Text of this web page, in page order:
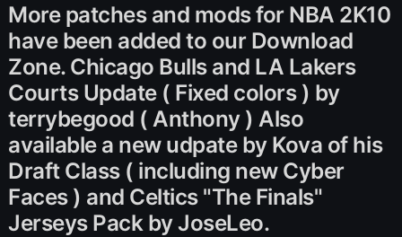
More patches and mods for NBA 2K10
have been added to our Download
Zone. Chicago Bulls and LA Lakers
Courts Update ( Fixed colors ) by
terrybegood ( Anthony ) Also
available a new udpate by Kova of his
Draft Class ( including new Cyber
Faces ) and Celtics "The Finals"
Jerseys Pack by JoseLeo.